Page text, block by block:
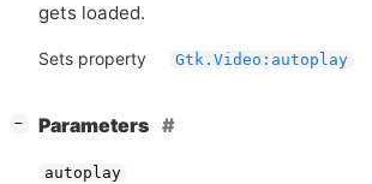
gets loaded.
Sets property Gtk.Video:autoplay
− Parameters
autoplay